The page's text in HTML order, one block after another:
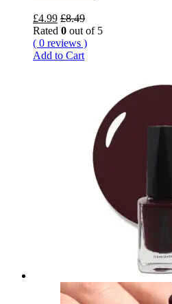
£4.99 £8.49
Rated 0 out of 5
( 0 reviews )
Add to Cart